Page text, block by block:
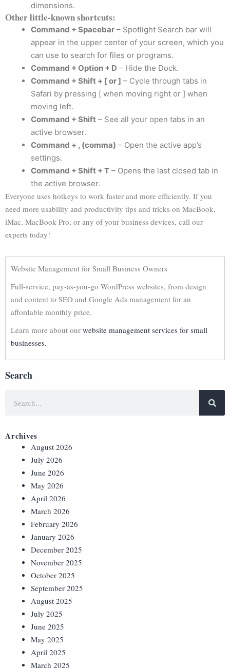
dimensions.
Other little-known shortcuts:
Command + Spacebar – Spotlight Search bar will
appear in the upper center of your screen, which you
can use to search for files or programs.
Command + Option + D – Hide the Dock.
Command + Shift + [ or ] – Cycle through tabs in
Safari by pressing [ when moving right or ] when
moving left.
Command + Shift – See all your open tabs in an
active browser.
Command + , (comma) – Open the active app’s
settings.
Command + Shift + T – Opens the last closed tab in
the active browser.
Everyone uses hotkeys to work faster and more efficiently. If you
need more usability and productivity tips and tricks on MacBook,
iMac, MacBook Pro, or any of your business devices, call our
experts today!
Website Management for Small Business Owners
Full-service, pay-as-you-go WordPress websites, from design
and content to SEO and Google Ads management for an
affordable monthly price.
Learn more about our website management services for small
businesses.
Search
Archives
August 2026
July 2026
June 2026
May 2026
April 2026
March 2026
February 2026
January 2026
December 2025
November 2025
October 2025
September 2025
August 2025
July 2025
June 2025
May 2025
April 2025
March 2025